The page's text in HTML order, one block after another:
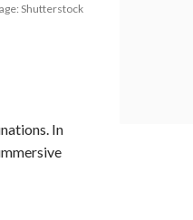
Shutterstock
In